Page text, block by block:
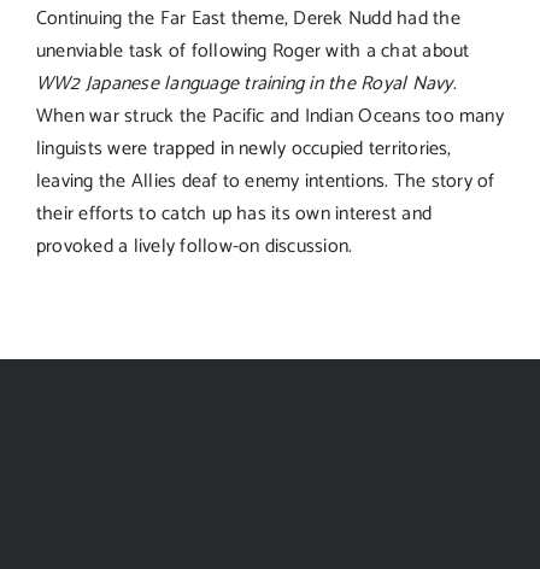
Continuing the Far East theme, Derek Nudd had the
unenviable task of following Roger with a chat about
WW2 Japanese language training in the Royal Navy.
When war struck the Pacific and Indian Oceans too many
linguists were trapped in newly occupied territories,
leaving the Allies deaf to enemy intentions. The story of
their efforts to catch up has its own interest and
provoked a lively follow-on discussion.